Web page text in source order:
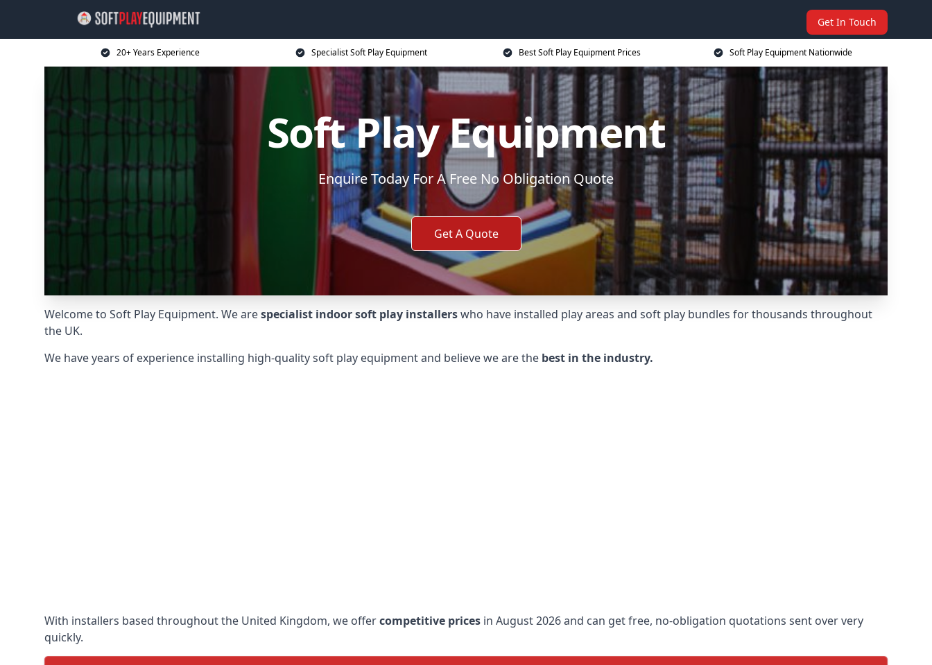
Get In Touch
20+ Years Experience Specialist Soft Play Equipment Best Soft Play Equipment Prices Soft Play Equipment Nationwide
Soft Play Equipment
Enquire Today For A Free No Obligation Quote
Get A Quote
Welcome to Soft Play Equipment. We arespecialist indoor soft play installerswho have installed play areas and soft play bundles for thousands throughout
the UK.
We have years of experience installing high-quality soft play equipment and believe we are the best in the industry.
With installers based throughout the United Kingdom, we offercompetitive prices in August 2026 and can get free, no-obligation quotations sent over very
quickly.